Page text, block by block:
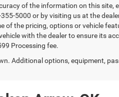
of the information on this
5000 or by visiting us at the
of the pricing, options or vehicle
with the dealer to ensure its
Processing fee.
Additional options, equipment,